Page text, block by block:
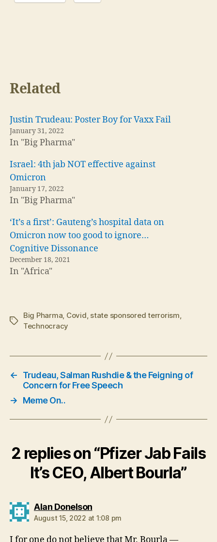
Related
Justin Trudeau: Poster Boy for Vaxx Fail
January 31, 2022
In "Big Pharma"
Israel: 4th jab NOT effective against
Omicron
January 17, 2022
In "Big Pharma"
‘It’s a first’: Gauteng’s hospital data on
Omicron now too good to ignore…
Cognitive Dissonance
December 18, 2021
In "Africa"
Tags
Big Pharma, Covid, state sponsored terrorism,
Technocracy
←
Trudeau, Salman Rushdie & the Feigning of
Concern for Free Speech
→
Meme On..
2 replies on “Pfizer Jab Fails
It’s CEO, Albert Bourla”
Alan Donelsonsays:
August 15, 2022 at 1:08 pm